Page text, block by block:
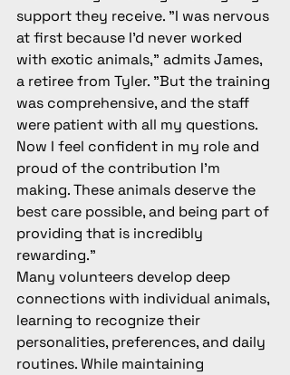
support they receive. "I was nervous
at first because I'd never worked
with exotic animals," admits James,
a retiree from Tyler. "But the training
was comprehensive, and the staff
were patient with all my questions.
Now I feel confident in my role and
proud of the contribution I'm
making. These animals deserve the
best care possible, and being part of
providing that is incredibly
rewarding."
Many volunteers develop deep
connections with individual animals,
learning to recognize their
personalities, preferences, and daily
routines. While maintaining